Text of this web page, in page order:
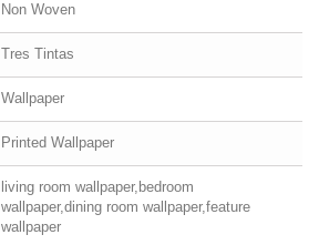
Non Woven
Tres Tintas
Wallpaper
Printed Wallpaper
living room wallpaper,bedroom
wallpaper,dining room wallpaper,feature
wallpaper